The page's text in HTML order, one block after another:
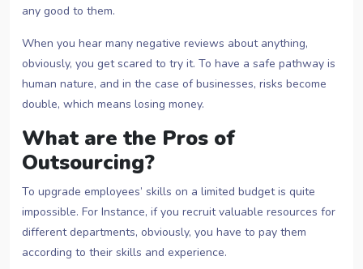
any good to them.
When you hear many negative reviews about anything,
obviously, you get scared to try it. To have a safe pathway is
human nature, and in the case of businesses, risks become
double, which means losing money.
What are the Pros of
Outsourcing?
To upgrade employees’ skills on a limited budget is quite
impossible. For Instance, if you recruit valuable resources for
different departments, obviously, you have to pay them
according to their skills and experience.